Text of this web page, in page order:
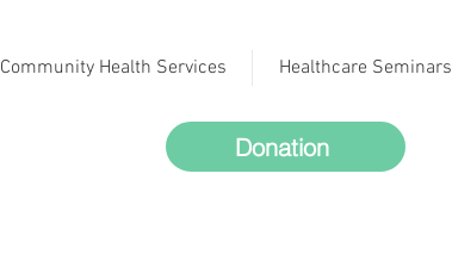
Community Health Services Healthcare Seminars
Donation